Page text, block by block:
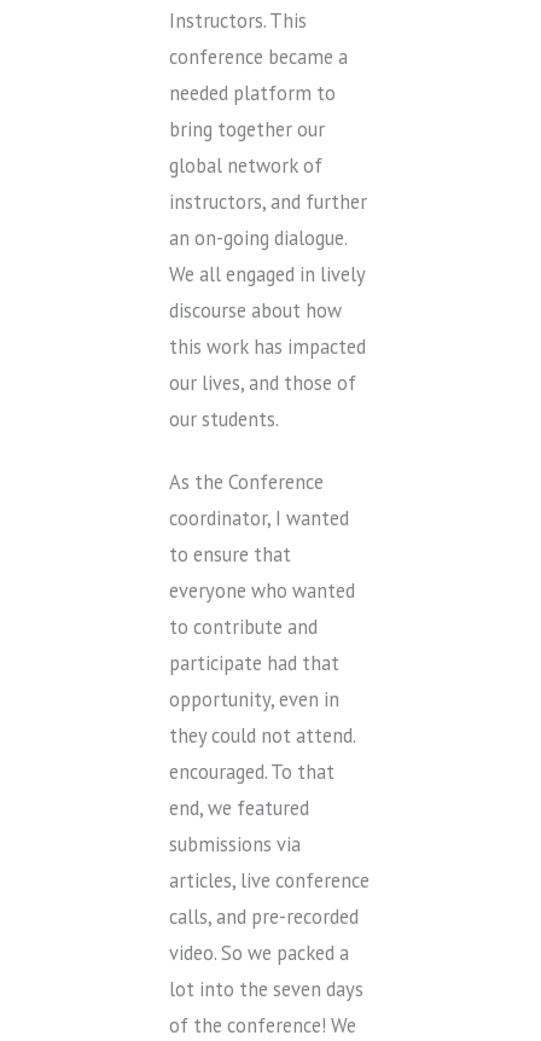
Instructors. This
conference became a
needed platform to
bring together our
global network of
instructors, and further
an on-going dialogue.
We all engaged in lively
discourse about how
this work has impacted
our lives, and those of
our students.
As the Conference
coordinator, I wanted
to ensure that
everyone who wanted
to contribute and
participate had that
opportunity, even in
they could not attend.
encouraged. To that
end, we featured
submissions via
articles, live conference
calls, and pre-recorded
video. So we packed a
lot into the seven days
of the conference! We